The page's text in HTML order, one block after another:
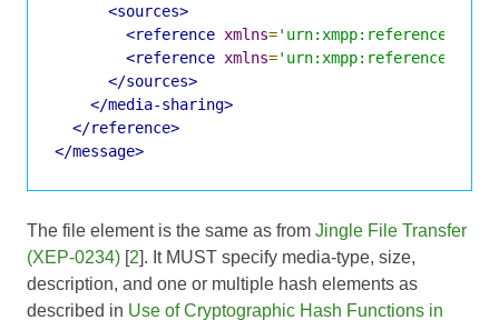
<sources>
<reference xmlns='urn:xmpp:reference:0'
<reference xmlns='urn:xmpp:reference:0'
</sources>
</media-sharing>
</reference>
</message>
The file element is the same as from Jingle File Transfer
(XEP-0234) [2]. It MUST specify media-type, size,
description, and one or multiple hash elements as
described in Use of Cryptographic Hash Functions in